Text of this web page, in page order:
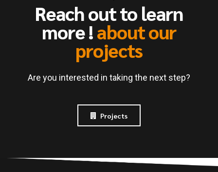
Reach out to learn
more !about our
projects
Are you interested in taking the next step?
Projects